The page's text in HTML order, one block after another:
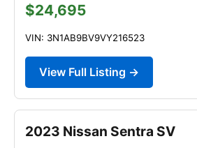
$24,695
VIN: 3N1AB9BV9VY216523
View Full Listing →
2023 Nissan Sentra SV